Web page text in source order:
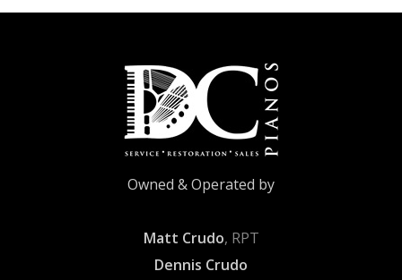
Owned & Operated by
Matt Crudo, RPT
Dennis Crudo